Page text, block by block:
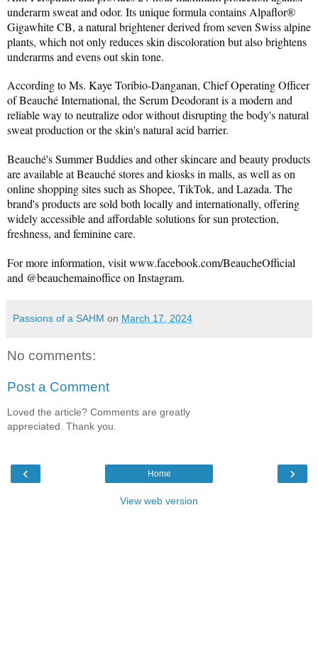
underarm sweat and odor. Its unique formula contains Alpaflor®
Gigawhite CB, a natural brightener derived from seven Swiss alpine
plants, which not only reduces skin discoloration but also brightens
underarms and evens out skin tone.
According to Ms. Kaye Toribio-Danganan, Chief Operating Officer
of Beauché International, the Serum Deodorant is a modern and
reliable way to neutralize odor without disrupting the body's natural
sweat production or the skin's natural acid barrier.
Beauché's Summer Buddies and other skincare and beauty products
are available at Beauché stores and kiosks in malls, as well as on
online shopping sites such as Shopee, TikTok, and Lazada. The
brand's products are sold both locally and internationally, offering
widely accessible and affordable solutions for sun protection,
freshness, and feminine care.
For more information, visit www.facebook.com/BeaucheOfficial
and @beauchemainoffice on Instagram.
Passions of a SAHM on March 17, 2024
No comments:
Post a Comment
Loved the article? Comments are greatly
appreciated. Thank you.
‹ ›
Home
View web version